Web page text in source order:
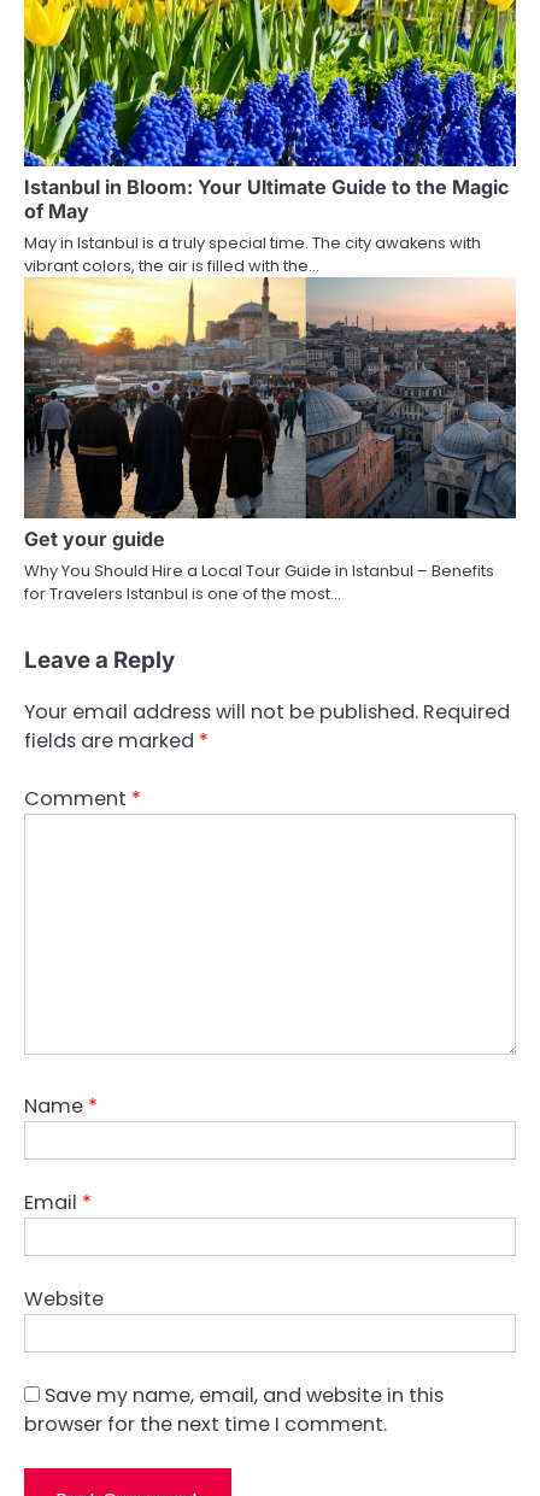
Istanbul in Bloom: Your Ultimate Guide to the Magic
of May
May in Istanbul is a truly special time. The city awakens with
vibrant colors, the air is filled with the…
Get your guide
Why You Should Hire a Local Tour Guide in Istanbul – Benefits
for Travelers Istanbul is one of the most…
Leave a Reply
Your email address will not be published. Required
fields are marked *
Comment *
Name *
Email *
Website
Save my name, email, and website in this
browser for the next time I comment.